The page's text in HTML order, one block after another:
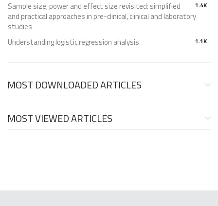
1.4K
Sample size, power and effect size revisited: simplified
and practical approaches in pre-clinical, clinical and laboratory
studies
1.1K
Understanding logistic regression analysis
MOST DOWNLOADED ARTICLES
MOST VIEWED ARTICLES